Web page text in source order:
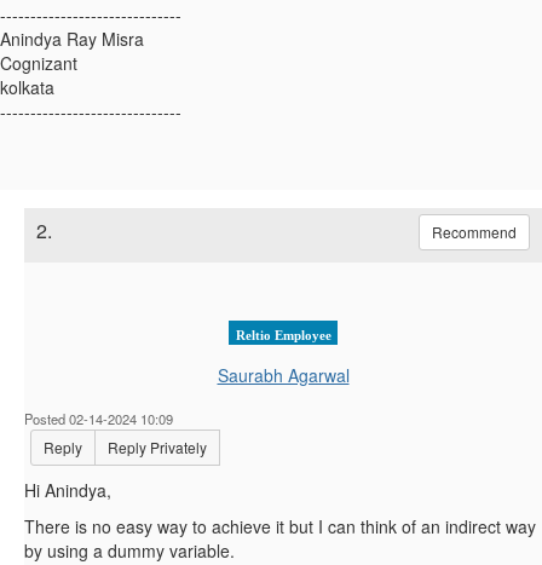
------------------------------
Anindya Ray Misra
Cognizant
kolkata
------------------------------
2. Recommend
Reltio Employee
Saurabh Agarwal
Posted 02-14-2024 10:09
Reply Reply Privately
Hi Anindya,
There is no easy way to achieve it but I can think of an indirect way
by using a dummy variable.